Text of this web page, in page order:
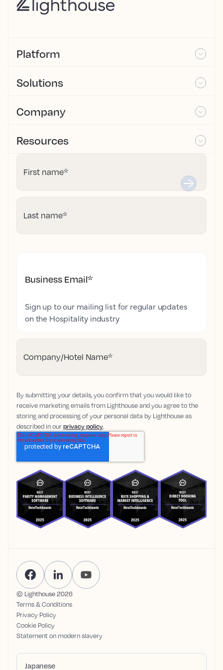
Platform
Solutions
Company
Resources
First name*
Last name*
Business Email*
Sign up to our mailing list for regular updates
on the Hospitality industry
Company/Hotel Name*
By submitting your details, you confirm that you would like to
receive marketing emails from Lighthouse and you agree to the
storing and processing of your personal data by Lighthouse as
described in ourprivacy policy.
© Lighthouse2026
Terms & Conditions
Privacy Policy
Cookie Policy
Statement on modern slavery
Japanese